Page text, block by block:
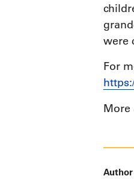
were
For
More
Author